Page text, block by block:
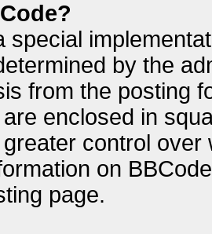
special
by the
from the posting
enclosed in
control
on
page.